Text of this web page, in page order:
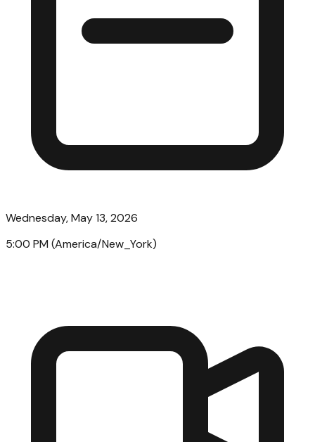
Wednesday, May 13, 2026
5:00 PM (America/New_York)